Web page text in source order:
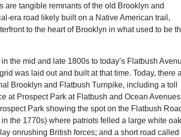
are tangible remnants of the old Brooklyn and
era road likely built on a Native American trail,
to the heart of Brooklyn in what used to be
the mid and late 1800s to today’s Flatbush
was laid out and built at that time. Today, there
Brooklyn and Flatbush Turnpike, including a toll
at Prospect Park at Flatbush and Ocean
Park showing the spot on the Flatbush
the 1770s) where patriots felled a large white oak
onrushing British forces; and a short road called